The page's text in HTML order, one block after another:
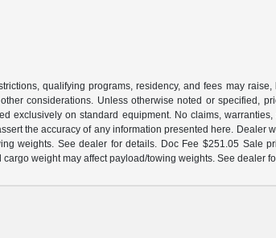
qualifying programs, residency, and fees may
considerations. Unless otherwise noted or specified,
on standard equipment. No claims,
the accuracy of any information presented here.
weights. See dealer for details. Doc Fee $251.05 Sale
weight may affect payload/towing weights. See dealer